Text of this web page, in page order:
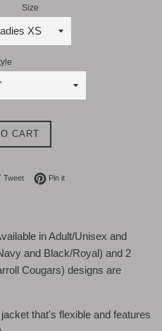
Size
CART
Facebook
TweetTweet on Twitter
Pin itPin on Pinterest
in Adult/Unisex and
and Black/Royal) and 2
Cougars) designs are
that's flexible and features